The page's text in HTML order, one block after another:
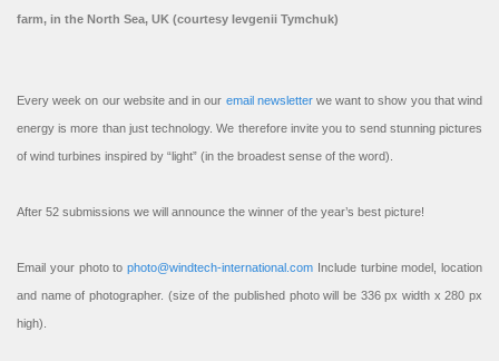
farm, in the North Sea, UK (courtesy Ievgenii Tymchuk)
Every week on our website and in our email newsletterwe want to show you that wind
energy is more than just technology. We therefore invite you to send stunning pictures
of wind turbines inspired by “light” (in the broadest sense of the word).
After 52 submissions we will announce the winner of the year’s best picture!
Email your photo to photo@windtech-international.com Include turbine model, location
and name of photographer. (size of the published photo will be 336 px width x 280 px
high).